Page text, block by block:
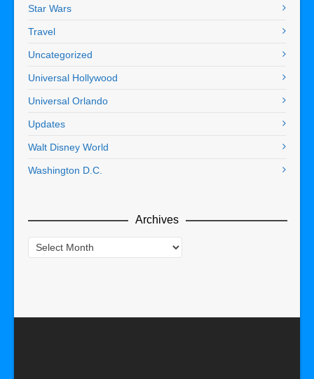
Star Wars
Travel
Uncategorized
Universal Hollywood
Universal Orlando
Updates
Walt Disney World
Washington D.C.
Archives
Archives